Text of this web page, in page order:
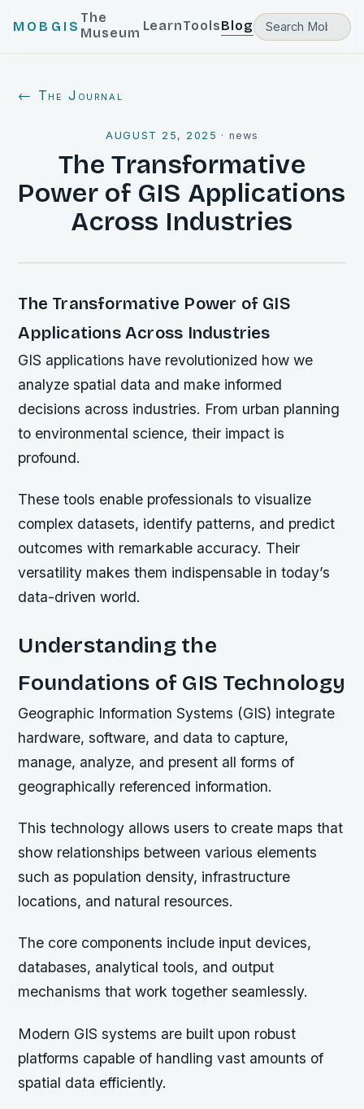
MOBGIS
The
Museum LearnToolsBlog
← The Journal
AUGUST 25, 2025 · news
The Transformative
Power of GIS Applications
Across Industries
The Transformative Power of GIS
Applications Across Industries
GIS applications have revolutionized how we
analyze spatial data and make informed
decisions across industries. From urban planning
to environmental science, their impact is
profound.
These tools enable professionals to visualize
complex datasets, identify patterns, and predict
outcomes with remarkable accuracy. Their
versatility makes them indispensable in today’s
data-driven world.
Understanding the
Foundations of GIS Technology
Geographic Information Systems (GIS) integrate
hardware, software, and data to capture,
manage, analyze, and present all forms of
geographically referenced information.
This technology allows users to create maps that
show relationships between various elements
such as population density, infrastructure
locations, and natural resources.
The core components include input devices,
databases, analytical tools, and output
mechanisms that work together seamlessly.
Modern GIS systems are built upon robust
platforms capable of handling vast amounts of
spatial data efficiently.